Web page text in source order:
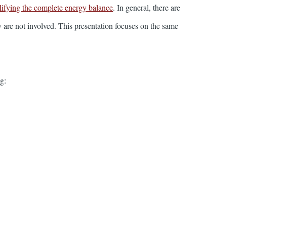
the complete energy balance. In general, there are
not involved. This presentation focuses on the same